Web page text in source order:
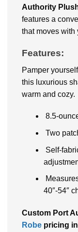
Authority
features a
that moves with
Features:
Pamper
this luxurious
warm and cozy.
8.5-
Two
Self-
40″-54″
Custom Port
Robe pricing